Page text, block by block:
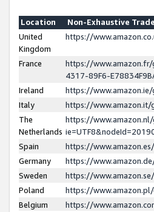
Location
Non-Exhaustive
United
Kingdom
https://
France
https://www.amazon.fr/
4317-89F6-
Ireland
https://www.amazon.ie/
Italy
https://
The
Netherlands
https://
Spain
https://
Germany
https://
Sweden
https://
Poland
https://
Belgium
https://